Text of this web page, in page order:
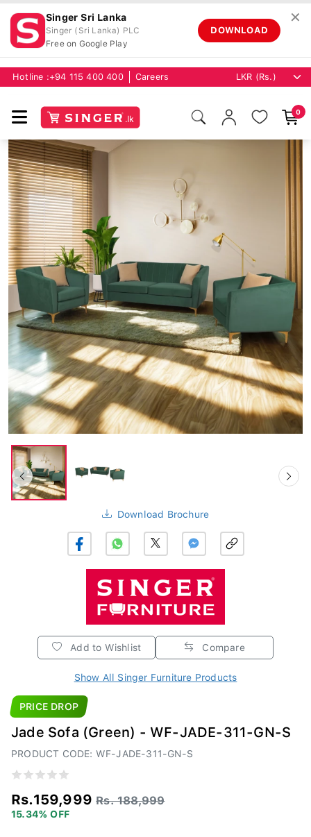
Singer Sri Lanka
Singer (Sri Lanka) PLC
Free on Google Play
DOWNLOAD
✕
Hotline : +94 115 400 400 Careers
0
Download Brochure
Add to Wishlist Compare
Show All Singer Furniture Products
PRICE DROP
Jade Sofa (Green) - WF-JADE-311-GN-S
PRODUCT CODE: WF-JADE-311-GN-S
Rs.159,999 Rs. 188,999
15.34% OFF